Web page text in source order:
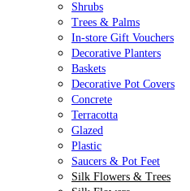
Shrubs
Trees & Palms
In-store Gift Vouchers
Decorative Planters
Baskets
Decorative Pot Covers
Concrete
Terracotta
Glazed
Plastic
Saucers & Pot Feet
Silk Flowers & Trees